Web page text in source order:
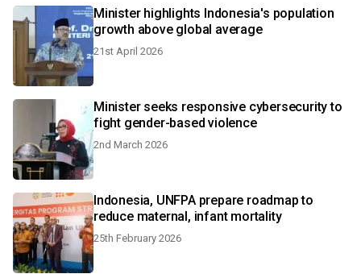
Minister highlights Indonesia's population
growth above global average
21st April 2026
Minister seeks responsive cybersecurity to
fight gender-based violence
2nd March 2026
Indonesia, UNFPA prepare roadmap to
reduce maternal, infant mortality
25th February 2026